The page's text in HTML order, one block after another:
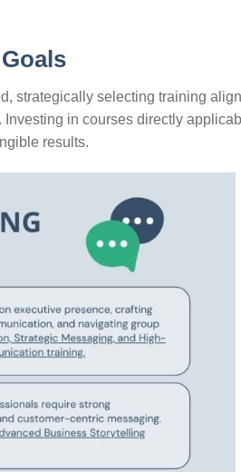
strategically selecting training
in courses directly
results.